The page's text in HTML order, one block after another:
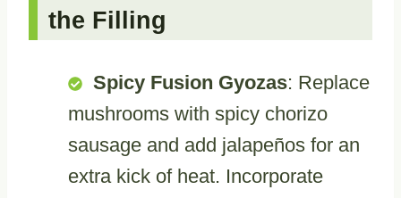
the Filling
Spicy Fusion Gyozas: Replace
mushrooms with spicy chorizo
sausage and add jalapeños for an
extra kick of heat. Incorporate